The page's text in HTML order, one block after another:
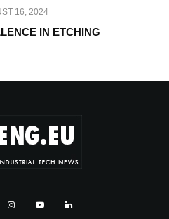
16, 2024
IN ETCHING